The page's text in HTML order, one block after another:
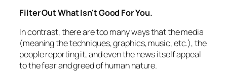
Filter Out What Isn't Good For You.
In contrast, there are too many ways that the media
(meaning the techniques, graphics, music, etc.), the
people reporting it, and even the news itself appeal
to the fear and greed of human nature.